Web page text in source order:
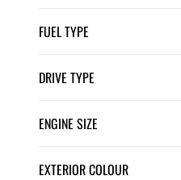
FUEL TYPE
DRIVE TYPE
ENGINE SIZE
EXTERIOR COLOUR